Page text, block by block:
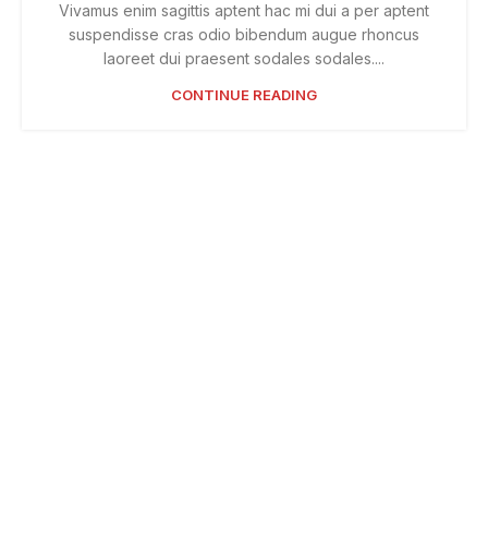
Vivamus enim sagittis aptent hac mi dui a per aptent
suspendisse cras odio bibendum augue rhoncus
laoreet dui praesent sodales sodales....
CONTINUE READING